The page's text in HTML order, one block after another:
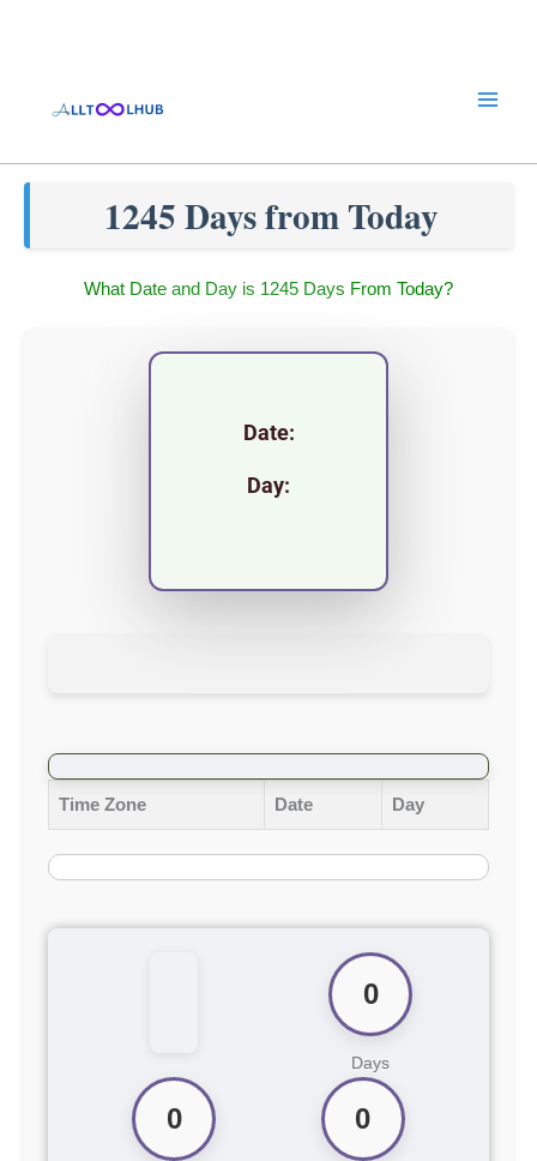
1245 Days from Today
What Date and Day is 1245 Days From Today?
Date:
Day:
Time Zone Date Day
0
Days
0 0